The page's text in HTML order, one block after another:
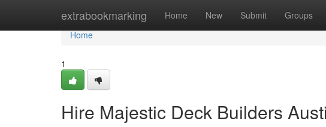
extrabookmarking Home New Submit Groups
Home
Home
1
Hire Majestic Deck Builders